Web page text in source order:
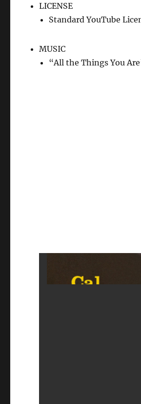
LICENSE
Standard YouTube
MUSIC
“All the Things You